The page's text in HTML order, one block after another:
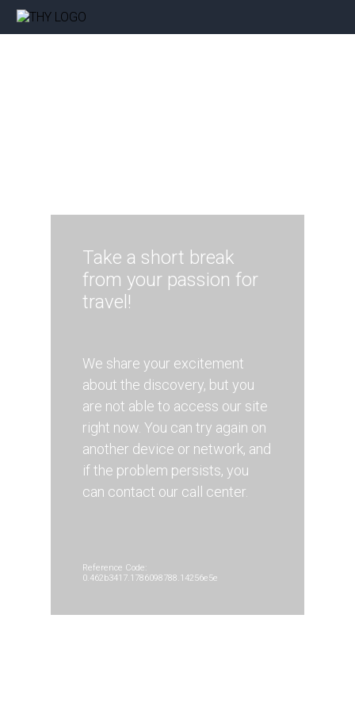
Take a short break
from your passion for
travel!
We share your excitement
about the discovery, but you
are not able to access our site
right now. You can try again on
another device or network, and
if the problem persists, you
can contact our call center.
Reference Code:
0.462b3417.1786098788.14256e5e